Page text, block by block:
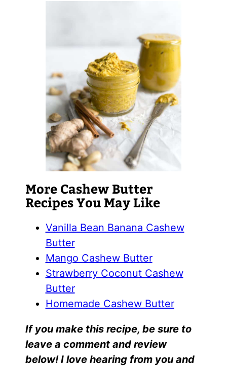
More Cashew Butter
Recipes You May Like
Vanilla Bean Banana Cashew
Butter
Mango Cashew Butter
Strawberry Coconut Cashew
Butter
Homemade Cashew Butter
If you make this recipe, be sure to
leave a comment and review
below! I love hearing from you and